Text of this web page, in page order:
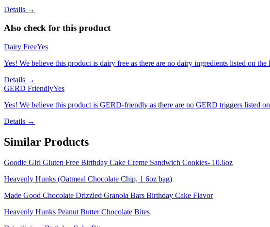
Details →
Also check for this product
Dairy FreeYes
Yes! We believe this product is dairy free as there are no dairy ingredients listed on the
Details →
GERD FriendlyYes
Yes! We believe this product is GERD-friendly as there are no GERD triggers listed
Details →
Similar Products
Goodie Girl Gluten Free Birthday Cake Creme Sandwich Cookies- 10.6oz
Heavenly Hunks (Oatmeal Chocolate Chip, 1 6oz bag)
Made Good Chocolate Drizzled Granola Bars Birthday Cake Flavor
Heavenly Hunks Peanut Butter Chocolate Bites